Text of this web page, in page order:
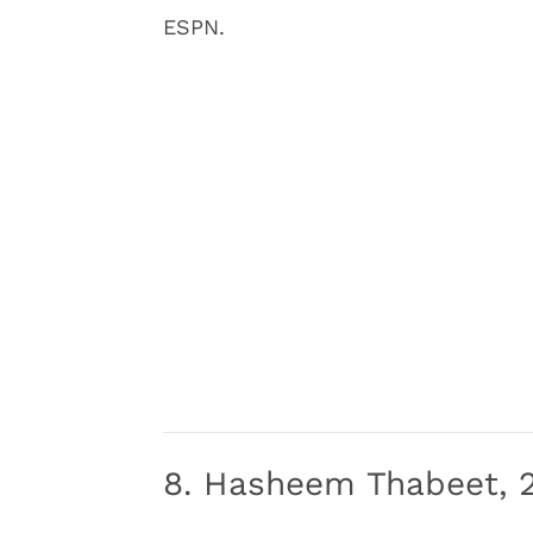
ESPN.
8. Hasheem Thabeet,